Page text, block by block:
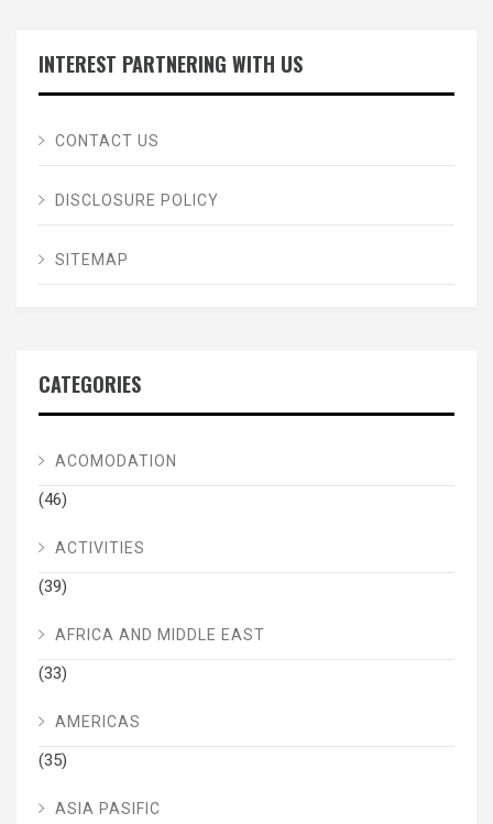
INTEREST PARTNERING WITH US
CONTACT US
DISCLOSURE POLICY
SITEMAP
CATEGORIES
ACOMODATION
(46)
ACTIVITIES
(39)
AFRICA AND MIDDLE EAST
(33)
AMERICAS
(35)
ASIA PASIFIC